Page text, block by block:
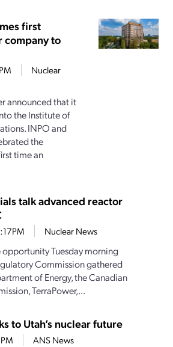
first
company to
Nuclear
announced that it
the Institute of
INPO and
the
time an
talk advanced reactor
Nuclear News
opportunity Tuesday morning
Commission gathered
of Energy, the Canadian
TerraPower,...
to Utah’s nuclear future
ANS News